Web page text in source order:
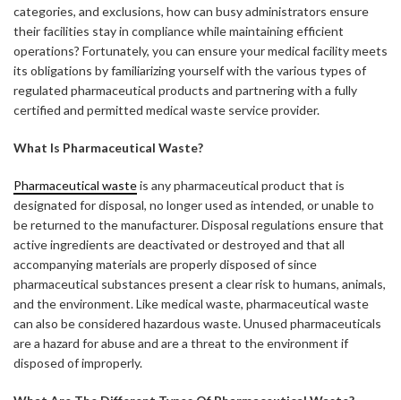
categories, and exclusions, how can busy administrators ensure
their facilities stay in compliance while maintaining efficient
operations? Fortunately, you can ensure your medical facility meets
its obligations by familiarizing yourself with the various types of
regulated pharmaceutical products and partnering with a fully
certified and permitted medical waste service provider.
What Is Pharmaceutical Waste?
Pharmaceutical wasteis any pharmaceutical product that is
designated for disposal, no longer used as intended, or unable to
be returned to the manufacturer. Disposal regulations ensure that
active ingredients are deactivated or destroyed and that all
accompanying materials are properly disposed of since
pharmaceutical substances present a clear risk to humans, animals,
and the environment. Like medical waste, pharmaceutical waste
can also be considered hazardous waste. Unused pharmaceuticals
are a hazard for abuse and are a threat to the environment if
disposed of improperly.